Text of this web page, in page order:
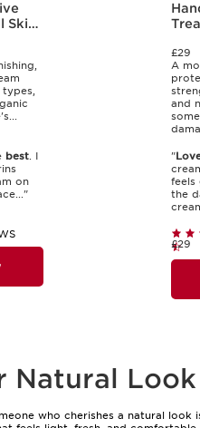
Skin
best. I
on
£29
A
and
"
feels
the
£29
Natural Look
who cherishes a natural look